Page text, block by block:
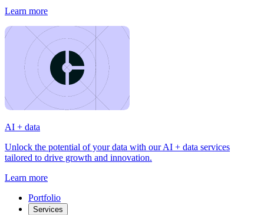
Learn more
AI + data
Unlock the potential of your data with our AI + data services
tailored to drive growth and innovation.
Learn more
Portfolio
Services